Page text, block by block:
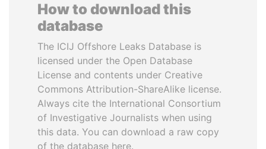
How to download this
database
The ICIJ Offshore Leaks Database is
licensed under the Open Database
License and contents under Creative
Commons Attribution-ShareAlike license.
Always cite the International Consortium
of Investigative Journalists when using
this data. You can download a raw copy
of the database here.